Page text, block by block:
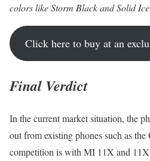
colors like Storm Black and Solid
Click here to buy at an
Final Verdict
In the current market situation, the
out from existing phones such as
competition is with MI 11X and